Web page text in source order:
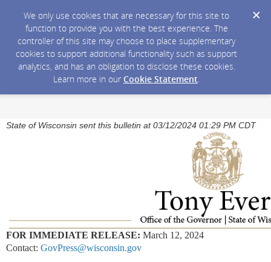
We only use cookies that are necessary for this site to
function to provide you with the best experience. The
controller of this site may choose to place supplementary
cookies to support additional functionality such as support
analytics, and has an obligation to disclose these cookies.
Learn more in our Cookie Statement.
State of Wisconsin sent this bulletin at 03/12/2024 01:29 PM CDT
FOR IMMEDIATE RELEASE: March 12, 2024
Contact: GovPress@wisconsin.gov